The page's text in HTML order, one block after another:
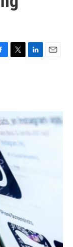
T
r
L
I
n
E